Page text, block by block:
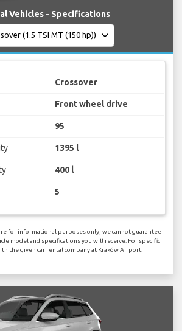
Vehicles - Specifications
Crossover
Front wheel drive
95
1395 l
400 l
5
for informational purposes only, we cannot guarantee
model and specifications you will receive. For specific
the given car rental company at Kraków Airport.